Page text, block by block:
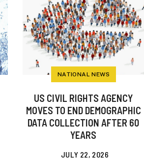
NATIONAL NEWS
US CIVIL RIGHTS AGENCY
MOVES TO END DEMOGRAPHIC
DATA COLLECTION AFTER 60
YEARS
JULY 22, 2026